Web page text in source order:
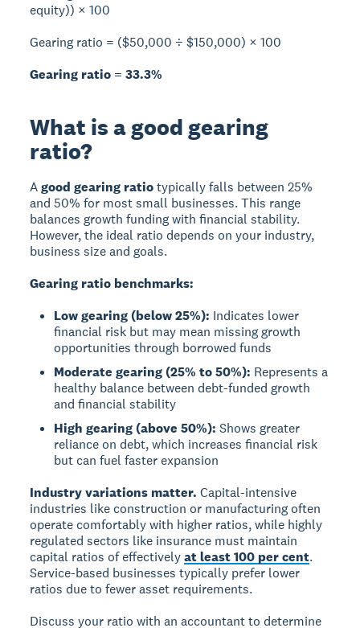
equity)) × 100
Gearing ratio = ($50,000 ÷ $150,000) × 100
Gearing ratio = 33.3%
What is a good gearing
ratio?
Agood gearing ratiotypically falls between 25%
and 50% for most small businesses. This range
balances growth funding with financial stability.
However, the ideal ratio depends on your industry,
business size and goals.
Gearing ratio benchmarks:
Low gearing (below 25%): Indicates lower
financial risk but may mean missing growth
opportunities through borrowed funds
Moderate gearing (25% to 50%): Represents a
healthy balance between debt-funded growth
and financial stability
High gearing (above 50%): Shows greater
reliance on debt, which increases financial risk
but can fuel faster expansion
Industry variations matter. Capital-intensive
industries like construction or manufacturing often
operate comfortably with higher ratios, while highly
regulated sectors like insurance must maintain
capital ratios of effectivelyat least 100 per cent.
Service-based businesses typically prefer lower
ratios due to fewer asset requirements.
Discuss your ratio with an accountant to determine